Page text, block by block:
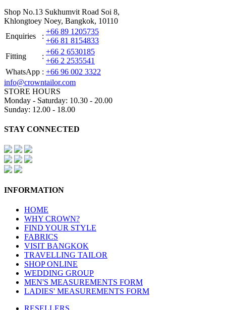
Shop No.13 Sukhumvit Road Soi 8,
Khlongtoey Noey, Bangkok, 10110
Enquiries
:
+66 89 1205735
+66 81 8154833
Fitting
:
+66 2 6530185
+66 2 2535541
WhatsApp : +66 96 002 3322
info@crowntailor.com
STORE HOURS
Monday - Saturday: 10.30 - 20.00
Sunday: 12.00 - 18.00
STAY CONNECTED
INFORMATION
HOME
WHY CROWN?
FIND YOUR STYLE
FABRICS
VISIT BANGKOK
TRAVELLING TAILOR
SHOP ONLINE
WEDDING GROUP
MEN'S MEASUREMENTS FORM
LADIES' MEASUREMENTS FORM